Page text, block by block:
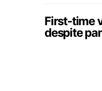
First-time
despite